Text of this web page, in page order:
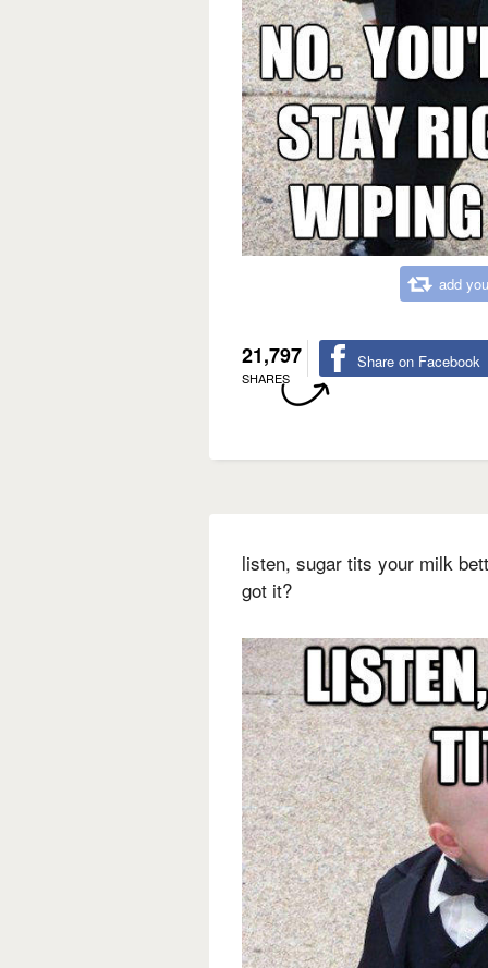
add
21,797
SHARES
Share on Facebook
listen, sugar tits your milk
got it?